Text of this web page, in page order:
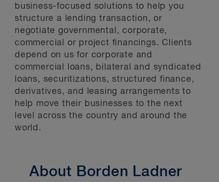
business-focused solutions to help you
structure a lending transaction, or
negotiate governmental, corporate,
commercial or project financings. Clients
depend on us for corporate and
commercial loans, bilateral and syndicated
loans, securitizations, structured finance,
derivatives, and leasing arrangements to
help move their businesses to the next
level across the country and around the
world.
About Borden Ladner